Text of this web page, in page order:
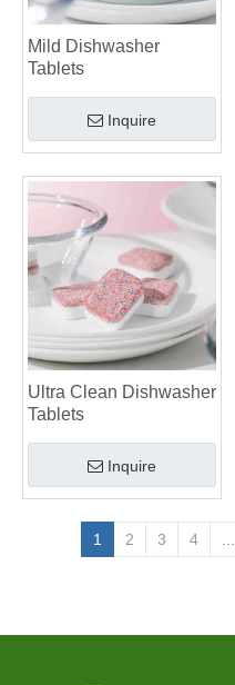
Mild Dishwasher
Tablets
Inquire
Ultra Clean Dishwasher
Tablets
Inquire
1 2 3 4 ...